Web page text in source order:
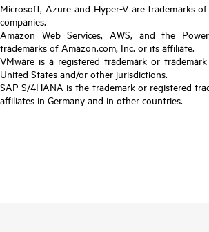
Microsoft, Azure and Hyper-V are trademarks
companies.
Amazon Web Services, AWS, and the
trademarks of Amazon.com, Inc. or its affiliate.
VMware is a registered trademark or
United States and/or other jurisdictions.
SAP S/4HANA is the trademark or registered
affiliates in Germany and in other countries.